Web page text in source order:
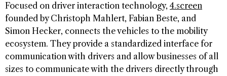
Focused on driver interaction technology, 4.screen
founded by Christoph Mahlert, Fabian Beste, and
Simon Hecker, connects the vehicles to the mobility
ecosystem. They provide a standardized interface for
communication with drivers and allow businesses of all
sizes to communicate with the drivers directly through